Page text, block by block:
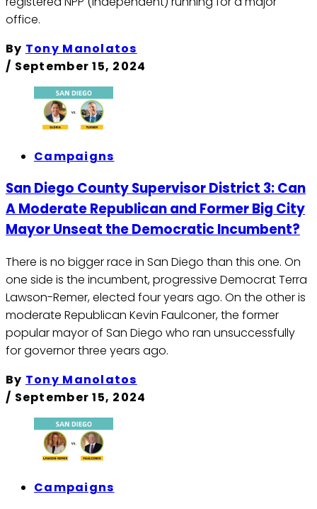
office.
By Tony Manolatos
/ September 15, 2024
Campaigns
San Diego County Supervisor District 3: Can
A Moderate Republican and Former Big City
Mayor Unseat the Democratic Incumbent?
There is no bigger race in San Diego than this one. On
one side is the incumbent, progressive Democrat Terra
Lawson-Remer, elected four years ago. On the other is
moderate Republican Kevin Faulconer, the former
popular mayor of San Diego who ran unsuccessfully
for governor three years ago.
By Tony Manolatos
/ September 15, 2024
Campaigns